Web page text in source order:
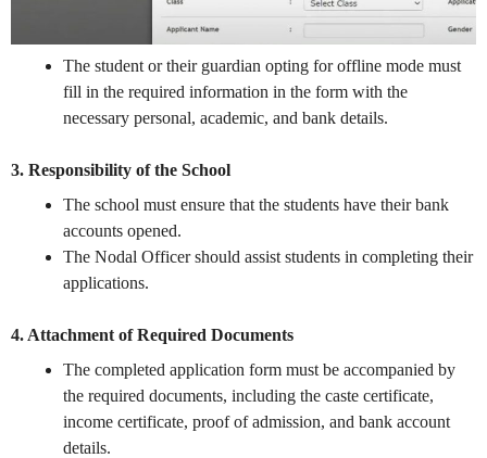
The student or their guardian opting for offline mode must
fill in the required information in the form with the
necessary personal, academic, and bank details.
3. Responsibility of the School
The school must ensure that the students have their bank
accounts opened.
The Nodal Officer should assist students in completing their
applications.
4. Attachment of Required Documents
The completed application form must be accompanied by
the required documents, including the caste certificate,
income certificate, proof of admission, and bank account
details.